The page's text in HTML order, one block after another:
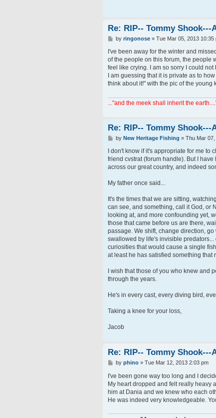
Re: RIP-- Tommy Shook---
P
s
t
by ringonose» Tue Mar 05, 2013 10:35
I've been away for the winter and
of the people on this forum, the people
feel like crying. I am so sorry I could
I am guessing that it is private as to
think about it!" with the pic of the young
..."and the meek shall inherit the
Re: RIP-- Tommy Shook---
P
s
t
by New Heritage Fishing » Thu Mar 07,
I don't know if it's appropriate for me
friend cvstrat (forum handle). But I
across our great country, and indeed
My father once said...
It's the times that we are sitting,
can see, and something, call it God, or
looking at, and more confounding yet,
those that came before us are there,
passage. We shift, change direction,
swallowed by life's invisible
curiosities that would cause a single
at least he has satisfied something that
I wish that those of you who knew and
through the years.
He's in every cast, every diving bird,
Taking a knee for your loss,
Jacob
Re: RIP-- Tommy Shook---
P
s
t
by phino» Tue Mar 12, 2013 2:03 pm
I've been gone way too long and I
My heart dropped and felt really heavy
him at Dania and we knew who each
He was indeed very knowledgeable.